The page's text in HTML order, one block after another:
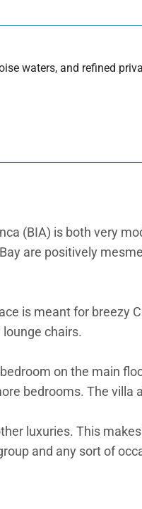
waters, and refined
(BIA) is both very
are positively
is meant for breezy
chairs.
on the main
bedrooms. The villa
luxuries. This
and any sort of